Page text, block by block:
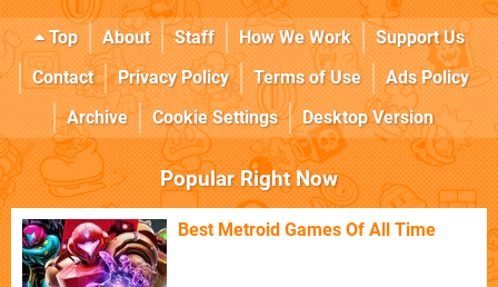
Top About Staff How We Work
Support Us
Contact
Privacy Policy Terms of Use
Ads Policy
Archive
Cookie Settings Desktop Version
Popular Right Now
Best Metroid Games Of All Time